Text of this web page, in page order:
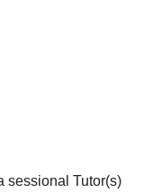
sessional Tutor(s)